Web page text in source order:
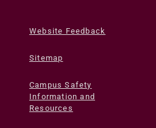
Website Feedback
Sitemap
Campus Safety
Information and
Resources